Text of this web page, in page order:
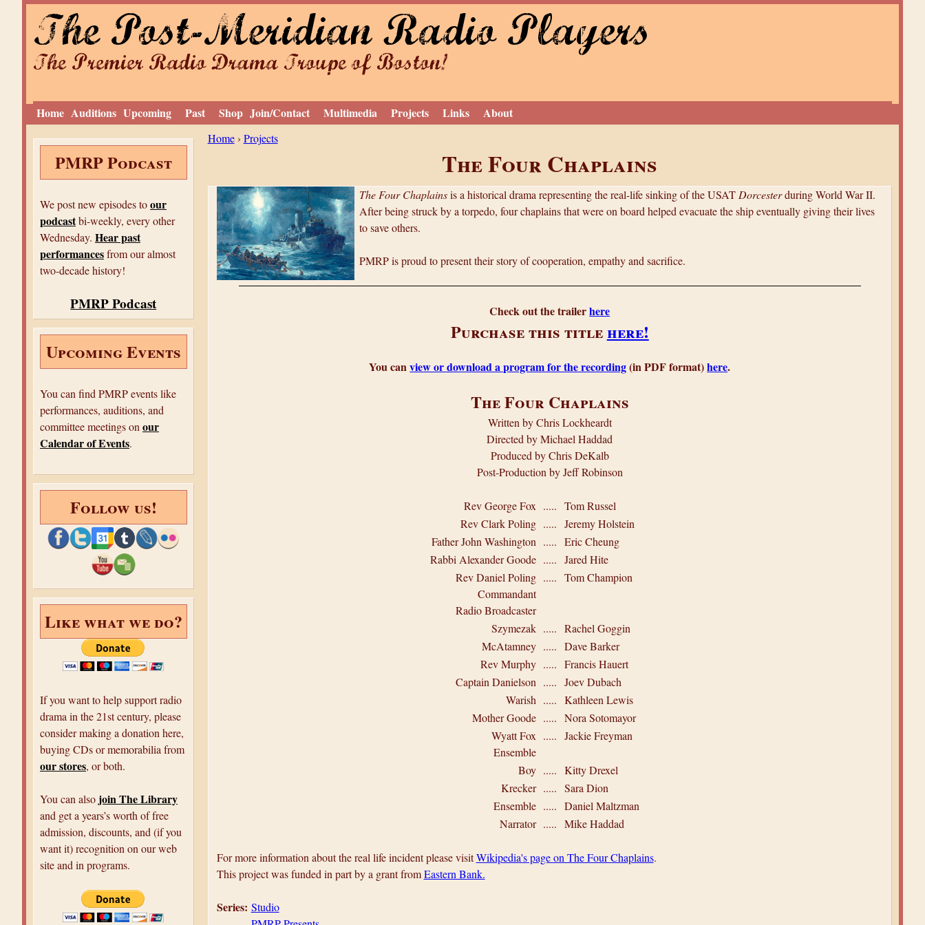
The Post-Meridian Radio Players
The Premier Radio Drama Troupe of Boston!
Home Auditions Upcoming Past Shop Join/Contact Multimedia Projects Links About
Y
u
a
r
h
Home› Projects
The Four Chaplains
The Four Chaplainsis a historical drama representing the real-life sinking of the USAT Dorcesterduring World War II.
After being struck by a torpedo, four chaplains that were on board helped evacuate the ship eventually giving their lives
to save others.
PMRP is proud to present their story of cooperation, empathy and sacrifice.
Check out the trailerhere
Purchase this titlehere!
You canview or download a program for the recording(in PDF format)here.
The Four Chaplains
Written by Chris Lockheardt
Directed by Michael Haddad
Produced by Chris DeKalb
Post-Production by Jeff Robinson
Rev George Fox ..... Tom Russel
Rev Clark Poling ..... Jeremy Holstein
Father John Washington ..... Eric Cheung
Rabbi Alexander Goode ..... Jared Hite
Rev Daniel Poling
Commandant
Radio Broadcaster
..... Tom Champion
Szymezak ..... Rachel Goggin
McAtamney ..... Dave Barker
Rev Murphy ..... Francis Hauert
Captain Danielson ..... Joev Dubach
Warish ..... Kathleen Lewis
Mother Goode ..... Nora Sotomayor
Wyatt Fox
Ensemble
..... Jackie Freyman
Boy ..... Kitty Drexel
Krecker ..... Sara Dion
Ensemble ..... Daniel Maltzman
Narrator ..... Mike Haddad
For more information about the real life incident please visitWikipedia's page on The Four Chaplains.
This project was funded in part by a grant fromEastern Bank.
Series: Studio
PMRP Podcast
We post new episodes toour
podcastbi-weekly, every other
Wednesday. Hear past
performancesfrom our almost
two-decade history!
PMRP Podcast
Upcoming Events
You can find PMRP events like
performances, auditions, and
committee meetings on our
Calendar of Events.
Follow us!
Like what we do?
If you want to help support radio
drama in the 21st century, please
consider making a donation here,
buying CDs or memorabilia from
our stores, or both.
You can also join The Library
and get a years’s worth of free
admission, discounts, and (if you
want it) recognition on our web
site and in programs.